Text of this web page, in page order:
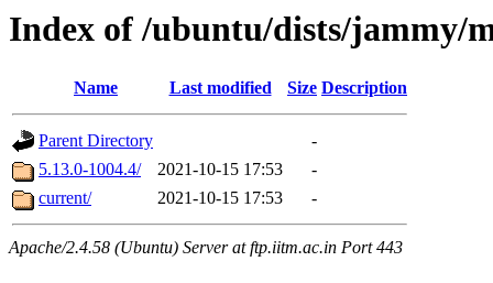
Index of /ubuntu/dists/jammy/
Name Last modified Size Description
Parent Directory
-
5.13.0-1004.4/
2021-10-15 17:53
-
current/
2021-10-15 17:53 -
Apache/2.4.58 (Ubuntu) Server at ftp.iitm.ac.in Port 443